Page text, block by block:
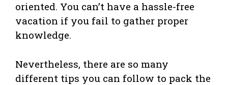
oriented. You can’t have a hassle-free
vacation if you fail to gather proper
knowledge.
Nevertheless, there are so many
different tips you can follow to pack the